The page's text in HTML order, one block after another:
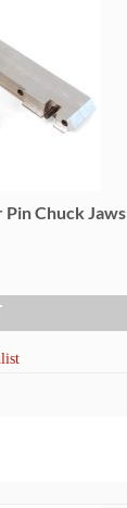
Pin Chuck Jaws